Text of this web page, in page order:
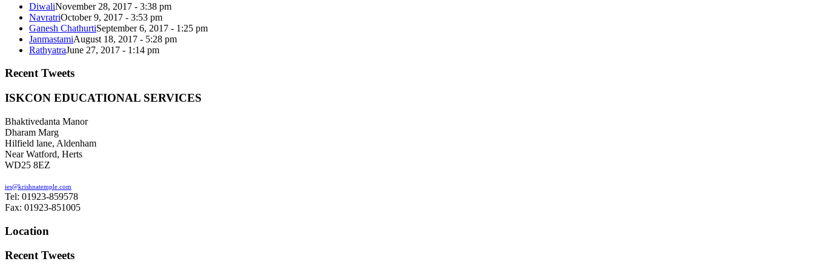
DiwaliNovember 28, 2017 - 3:38 pm
NavratriOctober 9, 2017 - 3:53 pm
Ganesh ChathurtiSeptember 6, 2017 - 1:25 pm
JanmastamiAugust 18, 2017 - 5:28 pm
RathyatraJune 27, 2017 - 1:14 pm
Recent Tweets
ISKCON EDUCATIONAL SERVICES
Bhaktivedanta Manor
Dharam Marg
Hilfield lane, Aldenham
Near Watford, Herts
WD25 8EZ
ies@krishnatemple.com
Tel: 01923-859578
Fax: 01923-851005
Location
Recent Tweets